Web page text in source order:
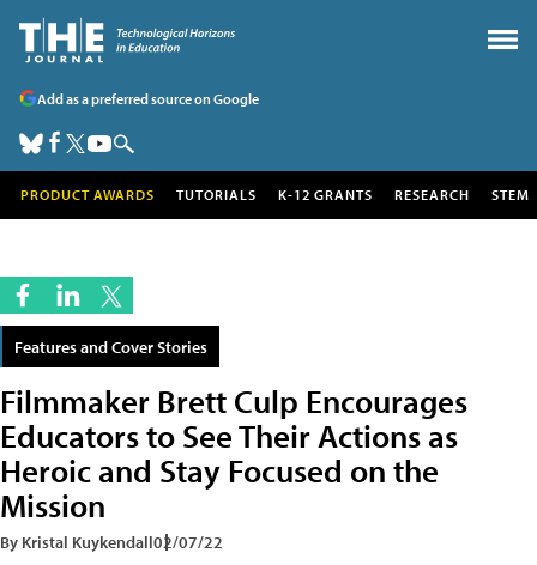
Add as a preferred source on Google
PRODUCT AWARDS TUTORIALS K-12 GRANTS RESEARCH STEM
Features and Cover Stories
Filmmaker Brett Culp Encourages
Educators to See Their Actions as
Heroic and Stay Focused on the
Mission
By Kristal Kuykendall02/07/22